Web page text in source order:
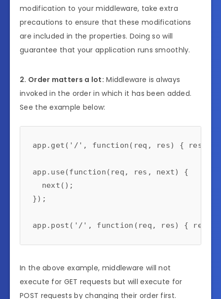
modification to your middleware, take extra
precautions to ensure that these modifications
are included in the properties. Doing so will
guarantee that your application runs smoothly.
2. Order matters a lot: Middleware is always
invoked in the order in which it has been added.
See the example below:
app.get('/', function(req, res) {
app.use(function(req, res, next) {
  next();
});
In the above example, middleware will not
execute for GET requests but will execute for
POST requests by changing their order first.